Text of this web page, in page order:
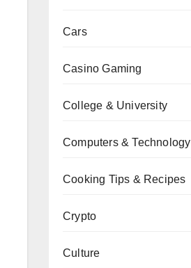
Cars
Casino Gaming
College & University
Computers & Technology
Cooking Tips & Recipes
Crypto
Culture